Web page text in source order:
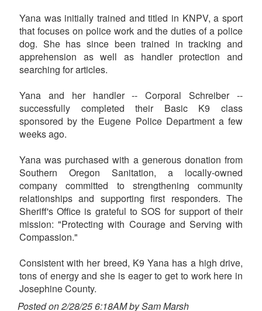
Yana was initially trained and titled in KNPV, a sport
that focuses on police work and the duties of a police
dog. She has since been trained in tracking and
apprehension as well as handler protection and
searching for articles.
Yana and her handler -- Corporal Schreiber --
successfully completed their Basic K9 class
sponsored by the Eugene Police Department a few
weeks ago.
Yana was purchased with a generous donation from
Southern Oregon Sanitation, a locally-owned
company committed to strengthening community
relationships and supporting first responders. The
Sheriff's Office is grateful to SOS for support of their
mission: "Protecting with Courage and Serving with
Compassion."
Consistent with her breed, K9 Yana has a high drive,
tons of energy and she is eager to get to work here in
Josephine County.
Posted on 2/28/25 6:18AM by Sam Marsh